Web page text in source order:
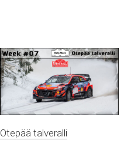
Otepää talveralli